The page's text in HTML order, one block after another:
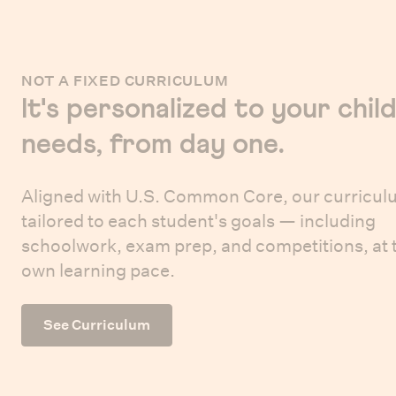
NOT A FIXED CURRICULUM
It's personalized to your
needs, from day one.
Aligned with U.S. Common Core, our
tailored to each student's goals — including
schoolwork, exam prep, and competitions, at
own learning pace.
See Curriculum